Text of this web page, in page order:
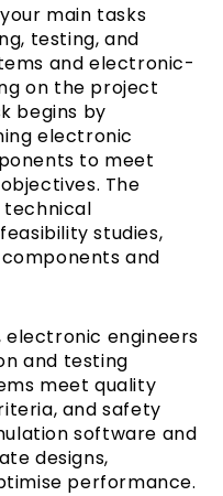
main tasks
testing, and
and electronic-
on the project
begins by
electronic
to meet
The
technical
studies,
and
electronic engineers
and testing
meet quality
and safety
software and
designs,
performance.